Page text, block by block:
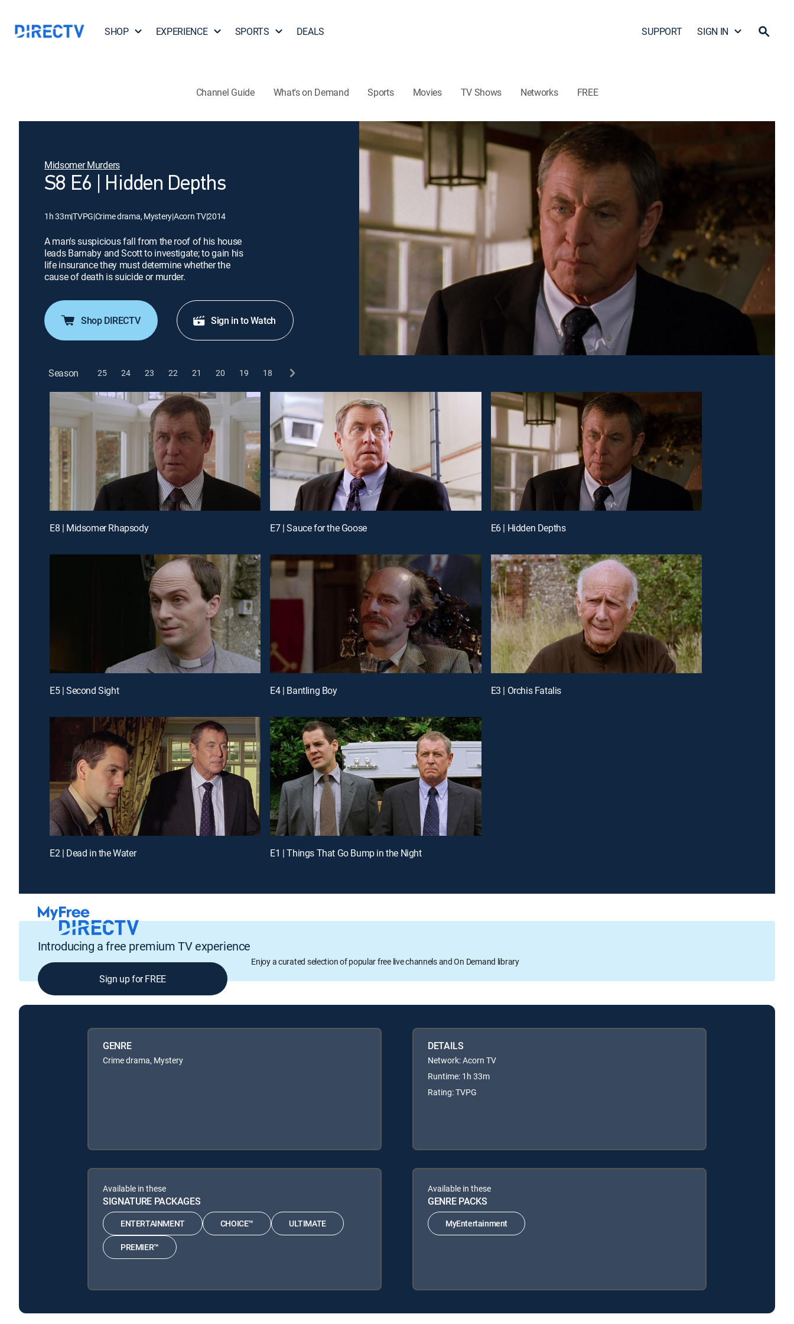
SHOP EXPERIENCE SPORTS DEALS SUPPORT SIGN IN
Channel Guide What's on Demand Sports Movies TV Shows Networks FREE
Midsomer Murders
S8 E6 | Hidden Depths
1h 33m|TVPG|Crime drama, Mystery|Acorn TV|2014
A man's suspicious fall from the roof of his house
leads Barnaby and Scott to investigate; to gain his
life insurance they must determine whether the
cause of death is suicide or murder.
Shop DIRECTV Sign in to Watch
Season 25 24 23 22 21 20 19 18
E8 | Midsomer Rhapsody E7 | Sauce for the Goose E6 | Hidden Depths
E5 | Second Sight E4 | Bantling Boy E3 | Orchis Fatalis
E2 | Dead in the Water E1 | Things That Go Bump in the Night
Introducing a free premium TV experience
Enjoy a curated selection of popular free live channels and On Demand library
Sign up for FREE
GENRE
Crime drama, Mystery
DETAILS
Network: Acorn TV
Runtime: 1h 33m
Rating: TVPG
Available in these
SIGNATURE PACKAGES
ENTERTAINMENT CHOICE™ ULTIMATE
PREMIER™
Available in these
GENRE PACKS
MyEntertainment